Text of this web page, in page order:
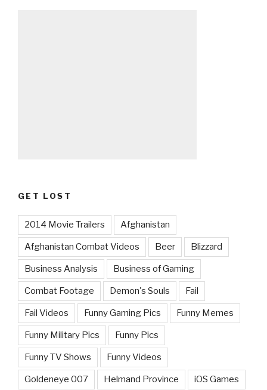
GET LOST
2014 Movie Trailers Afghanistan
Afghanistan Combat Videos Beer Blizzard
Business Analysis Business of Gaming
Combat Footage Demon's Souls Fail
Fail Videos Funny Gaming Pics Funny Memes
Funny Military Pics Funny Pics
Funny TV Shows Funny Videos
Goldeneye 007 Helmand Province iOS Games